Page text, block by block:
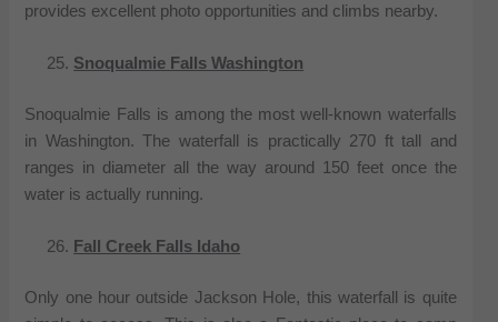
provides excellent photo opportunities and climbs nearby.
Snoqualmie Falls Washington
Snoqualmie Falls is among the most well-known waterfalls
in Washington. The waterfall is practically 270 ft tall and
ranges in diameter all the way around 150 feet once the
water is actually running.
Fall Creek Falls Idaho
Only one hour outside Jackson Hole, this waterfall is quite